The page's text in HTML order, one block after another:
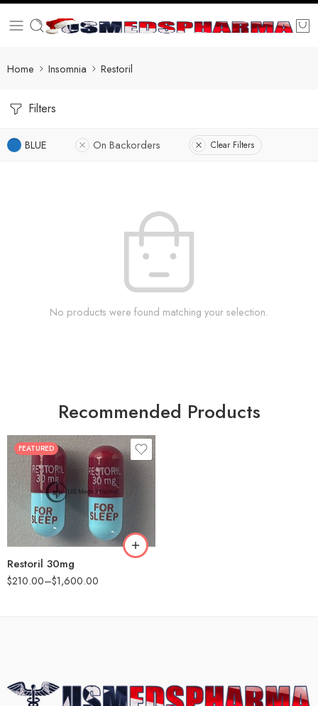
Home Insomnia Restoril
Filters
BLUE On Backorders Clear Filters
No products were found matching your selection.
Recommended Products
FEATURED
Restoril 30mg
$210.00–$1,600.00
30
60
90
180
360